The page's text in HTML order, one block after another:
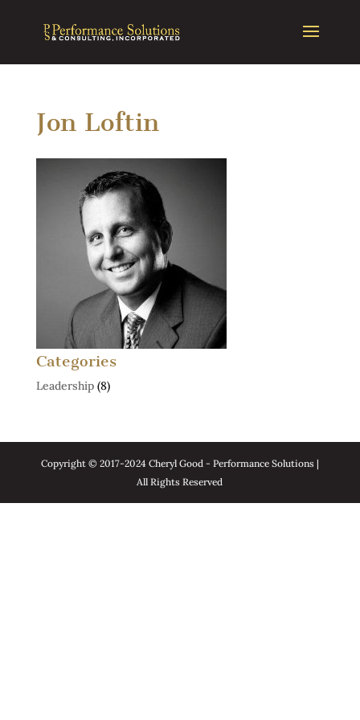
Jon Loftin
Categories
Leadership(8)
Copyright © 2017-2024 Cheryl Good - Performance Solutions |
All Rights Reserved